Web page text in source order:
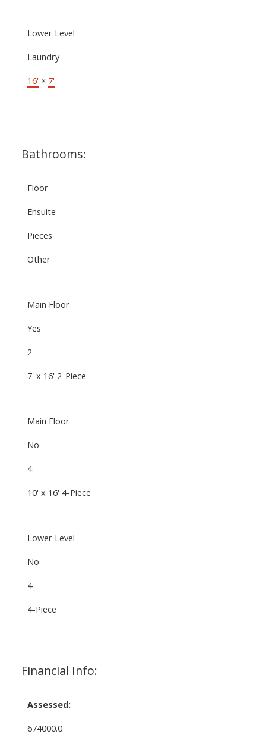
Lower Level
Laundry
16' × 7'
Bathrooms:
Floor
Ensuite
Pieces
Other
Main Floor
Yes
2
7' x 16' 2-Piece
Main Floor
No
4
10' x 16' 4-Piece
Lower Level
No
4
4-Piece
Financial Info:
Assessed:
674000.0